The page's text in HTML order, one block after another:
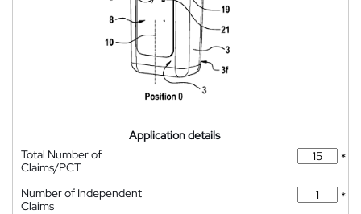
Application details
Total Number of
Claims/PCT
*
Number of Independent
Claims
*